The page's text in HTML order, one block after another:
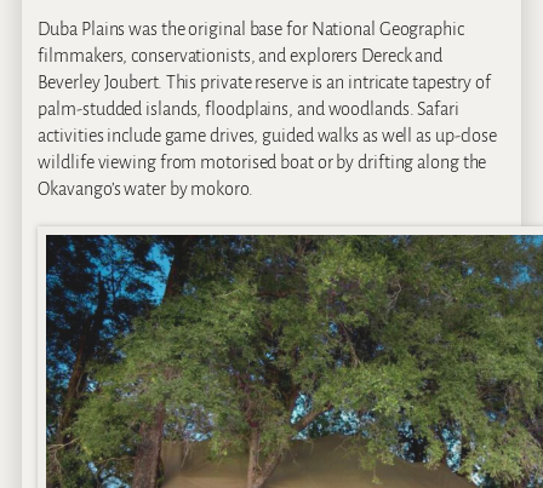
Duba Plains was the original base for National Geographic
filmmakers, conservationists, and explorers Dereck and
Beverley Joubert. This private reserve is an intricate tapestry of
palm-studded islands, floodplains, and woodlands. Safari
activities include game drives, guided walks as well as up-close
wildlife viewing from motorised boat or by drifting along the
Okavango’s water by mokoro.